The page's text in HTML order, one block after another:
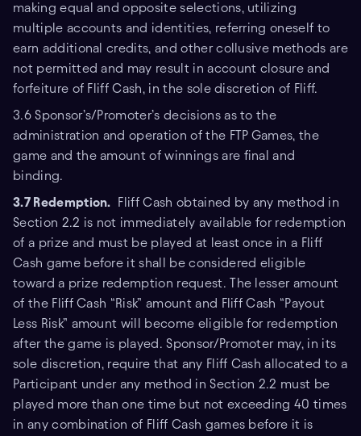
making equal and opposite selections, utilizing
multiple accounts and identities, referring oneself to
earn additional credits, and other collusive methods are
not permitted and may result in account closure and
forfeiture of Fliff Cash, in the sole discretion of Fliff.
3.6 Sponsor’s/Promoter’s decisions as to the
administration and operation of the FTP Games, the
game and the amount of winnings are final and
binding.
3.7 Redemption. Fliff Cash obtained by any method in
Section 2.2 is not immediately available for redemption
of a prize and must be played at least once in a Fliff
Cash game before it shall be considered eligible
toward a prize redemption request. The lesser amount
of the Fliff Cash “Risk” amount and Fliff Cash “Payout
Less Risk” amount will become eligible for redemption
after the game is played. Sponsor/Promoter may, in its
sole discretion, require that any Fliff Cash allocated to a
Participant under any method in Section 2.2 must be
played more than one time but not exceeding 40 times
in any combination of Fliff Cash games before it is